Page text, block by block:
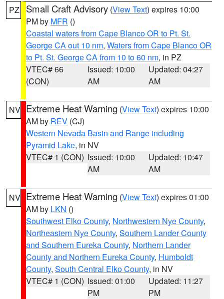
PZ Small Craft Advisory (View Text) expires 10:00
PM by MFR ()
Coastal waters from Cape Blanco OR to Pt. St.
George CA out 10 nm, Waters from Cape Blanco OR
to Pt. St. George CA from 10 to 60 nm, in PZ
VTEC# 66
(CON)
Issued: 10:00
AM
Updated: 04:27
AM
NV Extreme Heat Warning (View Text) expires 10:00
AM by REV (CJ)
Western Nevada Basin and Range including
Pyramid Lake, in NV
VTEC# 1 (CON) Issued: 10:00
AM
Updated: 10:47
AM
NV Extreme Heat Warning (View Text) expires 01:00
AM by LKN ()
Southwest Elko County, Northwestern Nye County,
Northeastern Nye County, Southern Lander County
and Southern Eureka County, Northern Lander
County and Northern Eureka County, Humboldt
County, South Central Elko County, in NV
VTEC# 1 (CON) Issued: 01:00
PM
Updated: 11:27
PM